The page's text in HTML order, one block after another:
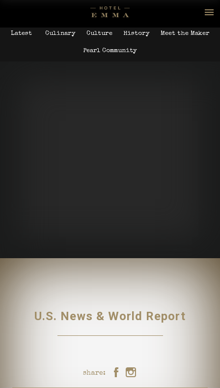
Latest Culinary Culture History Meet the Maker
Pearl Community
U.S. News & World Report
share: